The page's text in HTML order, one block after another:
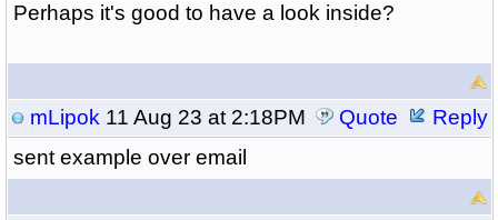
Perhaps it's good to have a look inside?
mLipok 11 Aug 23 at 2:18PM Quote
Reply
sent example over email